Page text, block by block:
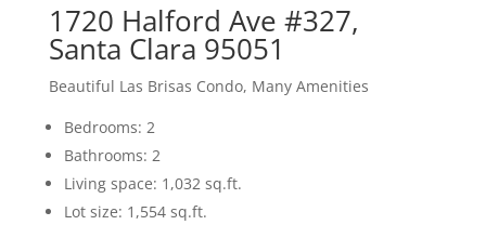
1720 Halford Ave #327,
Santa Clara 95051
Beautiful Las Brisas Condo, Many Amenities
Bedrooms: 2
Bathrooms: 2
Living space: 1,032 sq.ft.
Lot size: 1,554 sq.ft.